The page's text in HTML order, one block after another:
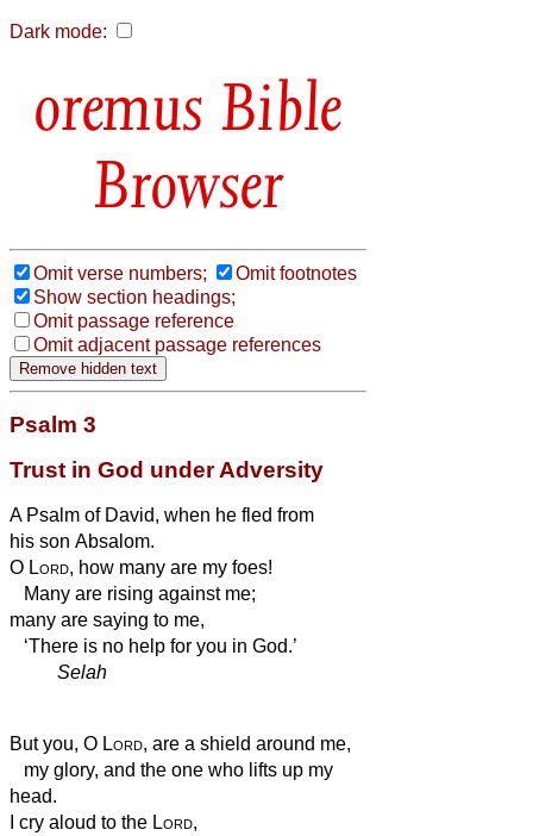
Dark mode:
Bible
Browser
Omit verse numbers;
Omit footnotes
Show section headings;
Omit passage reference
Omit adjacent passage references
Psalm 3
Trust in God under Adversity
A Psalm of David, when he fled from
his son Absalom.
O Lord, how many are my foes!
Many are rising against me;
many are saying to me,
‘There is no help for you in God.’
Selah
But you, O Lord, are a shield around me,
my glory, and the one who lifts up my
head.
I cry aloud to the Lord,